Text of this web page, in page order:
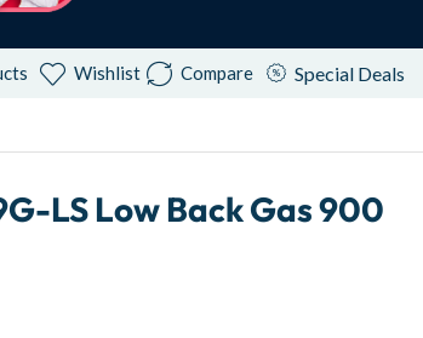
Wishlist Compare Special Deals
LS Low Back Gas 900